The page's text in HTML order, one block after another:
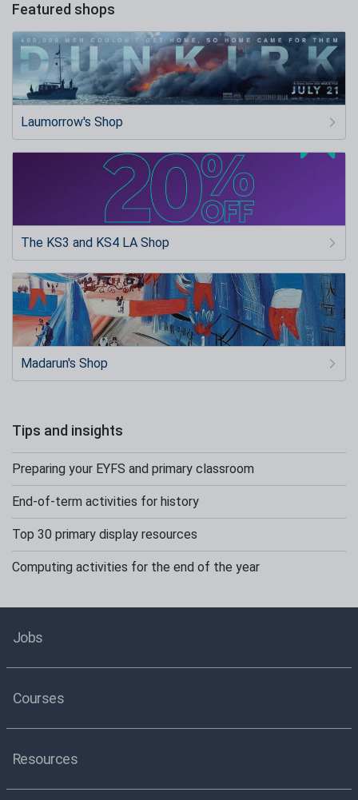
Featured shops
Laumorrow's Shop
The KS3 and KS4 LA Shop
Madarun's Shop
Tips and insights
Preparing your EYFS and primary classroom
End-of-term activities for history
Top 30 primary display resources
Computing activities for the end of the year
Jobs
Courses
Resources